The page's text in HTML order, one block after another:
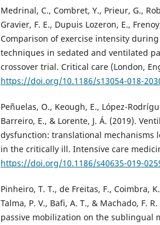
Medrinal, C., Combret, Y., Prieur, G.,
Gravier, F. E., Dupuis Lozeron, E.,
Comparison of exercise intensity
techniques in sedated and ventilated
crossover trial. Critical care (London,
https://doi.org/10.1186/s13054-018-
Peñuelas, O., Keough, E., López-
Barreiro, E., & Lorente, J. Á. (2019).
dysfunction: translational mechanisms
in the critically ill. Intensive care
https://doi.org/10.1186/s40635-019-
Pinheiro, T. T., de Freitas, F., Coimbra,
Talma, P. V., Bafi, A. T., & Machado, F.
passive mobilization on the sublingual